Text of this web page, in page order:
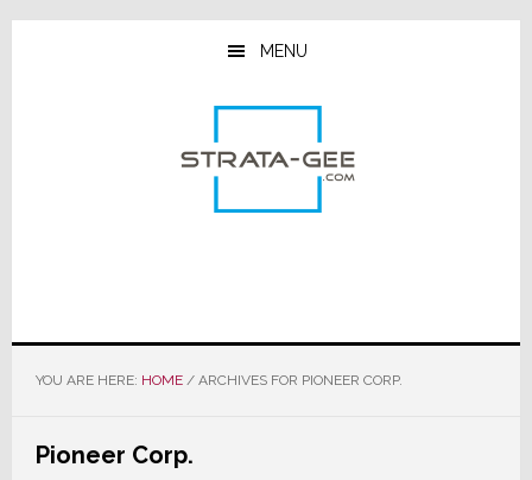
Skip
Skip
Skip
MENU
YOU ARE HERE: HOME /ARCHIVES FOR PIONEER CORP.
Pioneer Corp.